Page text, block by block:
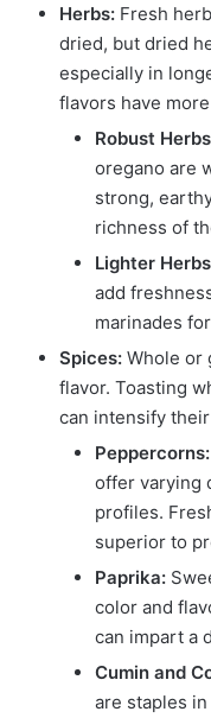
Herbs: Fresh
dried, but dried
especially in
flavors have
Robust
oregano are
strong,
richness of
Lighter
add
marinades
Spices: Whole or
flavor. Toasting
can intensify
Peppercorns:
offer varying
profiles.
superior to
Paprika:
color and
can impart a
Cumin and
are staples